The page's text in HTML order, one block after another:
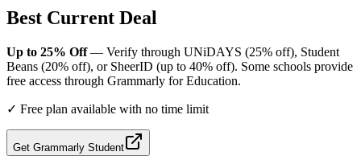
Best Current Deal
Up to 25% Off— Verify through UNiDAYS (25% off), Student
Beans (20% off), or SheerID (up to 40% off). Some schools provide
free access through Grammarly for Education.
✓ Free plan available with no time limit
Get Grammarly Student